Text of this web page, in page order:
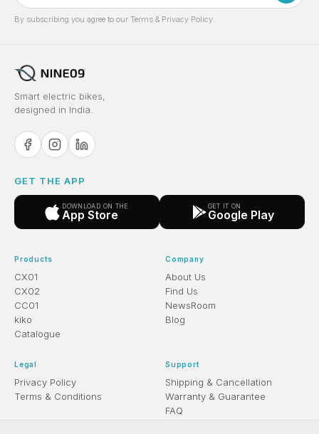
By subscribing you agree to our Terms & Privacy Policy.
Smart electric bikes,
designed in India.
GET THE APP
DOWNLOAD ON THE
App Store
GET IT ON
Google Play
Products
CX01
CX02
CC01
kiko
Catalogue
Company
About Us
Find Us
NewsRoom
Blog
Legal
Privacy Policy
Terms & Conditions
Support
Shipping & Cancellation
Warranty & Guarantee
FAQ